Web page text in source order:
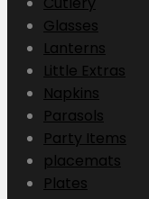
Glasses
Lanterns
Little Extras
Napkins
Parasols
Party Items
placemats
Plates